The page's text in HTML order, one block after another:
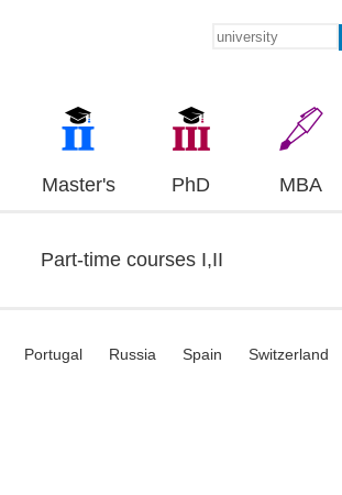
Master's PhD MBA
Part-time courses I,II
Portugal Russia Spain Switzerland